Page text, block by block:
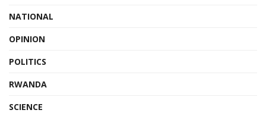
NATIONAL
OPINION
POLITICS
RWANDA
SCIENCE